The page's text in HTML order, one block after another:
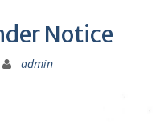
Notice
admin